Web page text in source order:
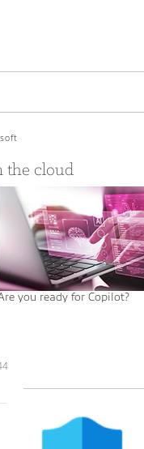
the cloud
you ready for Copilot?